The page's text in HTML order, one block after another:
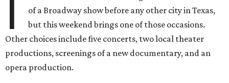
I
of a Broadway show before any other city in Texas,
but this weekend brings one of those occasions.
Other choices include five concerts, two local theater
productions, screenings of a new documentary, and an
opera production.